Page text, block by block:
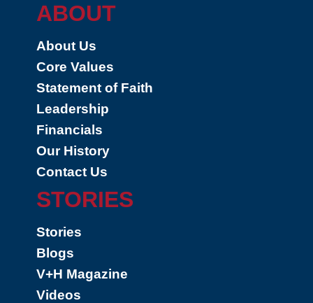
ABOUT
About Us
Core Values
Statement of Faith
Leadership
Financials
Our History
Contact Us
STORIES
Stories
Blogs
V+H Magazine
Videos